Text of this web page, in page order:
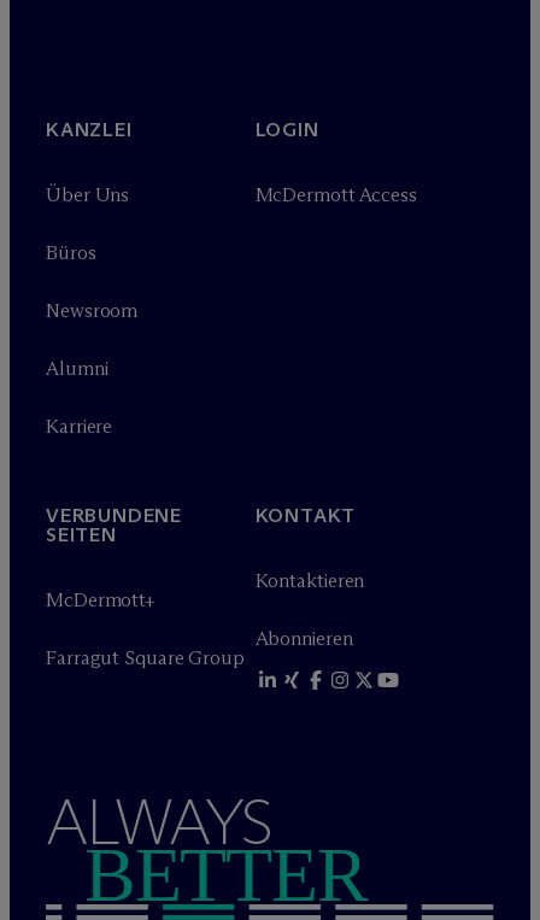
KANZLEI
Über Uns
Büros
Newsroom
Alumni
Karriere
LOGIN
McDermott Access
VERBUNDENE
SEITEN
McDermott+
Farragut Square Group
KONTAKT
Kontaktieren
Abonnieren
ALWAYS
BETTER